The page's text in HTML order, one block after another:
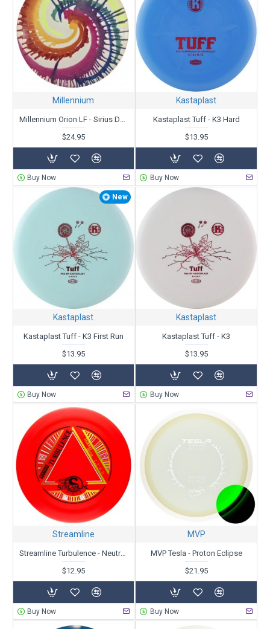
Millennium
$24.95
Buy Now
Kastaplast
Kastaplast Tuff - K3 Hard
$13.95
Buy Now
New
Kastaplast
Kastaplast Tuff - K3 First Run
$13.95
Buy Now
Kastaplast
Kastaplast Tuff - K3
$13.95
Buy Now
Streamline
Streamline Turbulence - Neutron
$12.95
Buy Now
MVP
MVP Tesla - Proton Eclipse
$21.95
Buy Now